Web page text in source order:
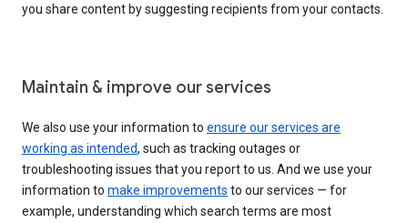
you share content by suggesting recipients from your contacts.
Maintain & improve our services
We also use your information to ensure our services are
working as intended, such as tracking outages or
troubleshooting issues that you report to us. And we use your
information to make improvements to our services — for
example, understanding which search terms are most